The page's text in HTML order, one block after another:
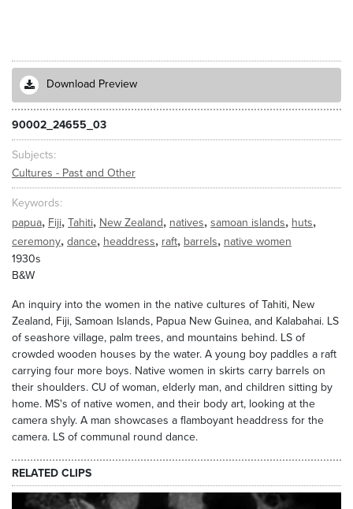
Download Preview
90002_24655_03
Subjects
Cultures - Past and Other
Keywords
papua, Fiji, Tahiti, New Zealand, natives, samoan islands, huts,
ceremony, dance, headdress, raft, barrels, native women
1930s
B&W
An inquiry into the women in the native cultures of Tahiti, New
Zealand, Fiji, Samoan Islands, Papua New Guinea, and Kalabahai. LS
of seashore village, palm trees, and mountains behind. LS of
crowded wooden houses by the water. A young boy paddles a raft
carrying four more boys. Native women in skirts carry barrels on
their shoulders. CU of woman, elderly man, and children sitting by
home. MS's of native women, and their body art, looking at the
camera shyly. A man showcases a flamboyant headdress for the
camera. LS of communal round dance.
RELATED CLIPS